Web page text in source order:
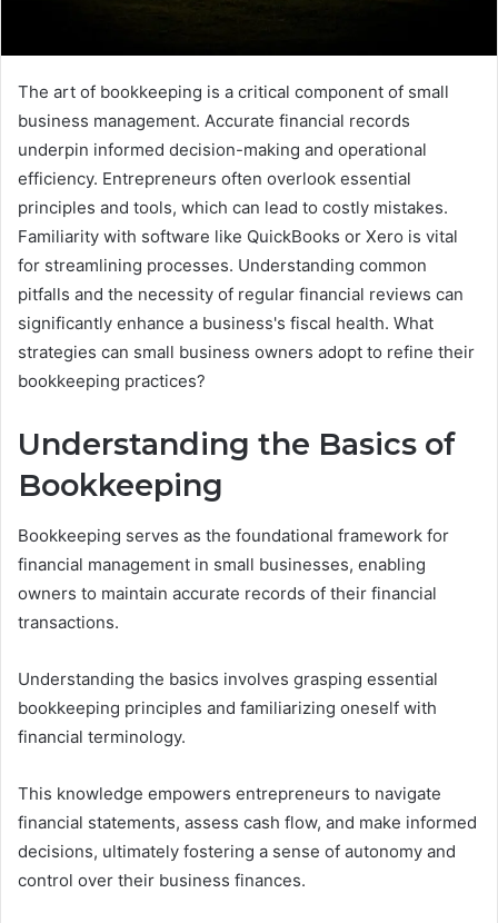
The art of bookkeeping is a critical component of small
business management. Accurate financial records
underpin informed decision-making and operational
efficiency. Entrepreneurs often overlook essential
principles and tools, which can lead to costly mistakes.
Familiarity with software like QuickBooks or Xero is vital
for streamlining processes. Understanding common
pitfalls and the necessity of regular financial reviews can
significantly enhance a business's fiscal health. What
strategies can small business owners adopt to refine their
bookkeeping practices?
Understanding the Basics of
Bookkeeping
Bookkeeping serves as the foundational framework for
financial management in small businesses, enabling
owners to maintain accurate records of their financial
transactions.
Understanding the basics involves grasping essential
bookkeeping principles and familiarizing oneself with
financial terminology.
This knowledge empowers entrepreneurs to navigate
financial statements, assess cash flow, and make informed
decisions, ultimately fostering a sense of autonomy and
control over their business finances.